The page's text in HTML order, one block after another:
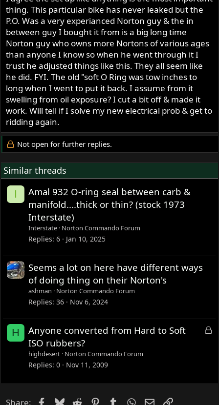
thing. This particular bike has never leaked but the
P.O. Was a very experianced Norton guy & the in
between guy I bought it from is a big long time
Norton guy who owns more Nortons of various ages
than anyone I know so when he went through it I
trust he adjusted things like this. They all seem like
he did. FYI. The old "soft O Ring was tow inches to
long when I went to put it back. I assume from it
swelling from oil exposure? I cut a bit off & made it
work. Will tell if I solve my new electrical prob & get to
ridding again.
Not open for further replies.
Similar threads
I
Amal 932 O-ring seal between carb &
manifold....thick or thin? (stock 1973
Interstate)
Interstate Norton Commando Forum
Replies 6 Jan 10, 2025
Seems a lot on here have different ways
of doing thing on their Norton's
ashman Norton Commando Forum
Replies 36 Nov 6, 2024
H
L
d
Anyone converted from Hard to Soft
ISO rubbers?
highdesert Norton Commando Forum
Replies 0 Nov 11, 2009
Share: Facebook
Bluesky
Reddit PinterestTumblrWhatsApp
EmailLink